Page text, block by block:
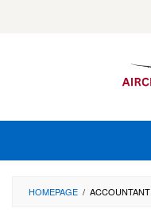
HOMEPAGE / ACCOUNTANT